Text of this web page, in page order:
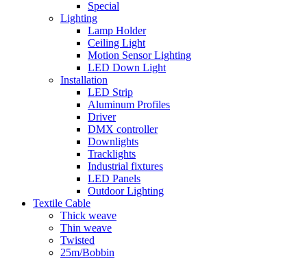
Special
Lighting
Lamp Holder
Ceiling Light
Motion Sensor Lighting
LED Down Light
Installation
LED Strip
Aluminum Profiles
Driver
DMX controller
Downlights
Tracklights
Industrial fixtures
LED Panels
Outdoor Lighting
Textile Cable
Thick weave
Thin weave
Twisted
25m/Bobbin